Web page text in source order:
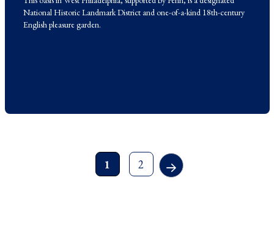
National Historic Landmark District and one-of-a-kind 18th-century
English pleasure garden.
1 2